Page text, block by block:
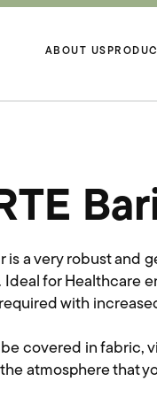
ABOUT US
is a very robust and
for Healthcare
with
covered in fabric,
atmosphere that